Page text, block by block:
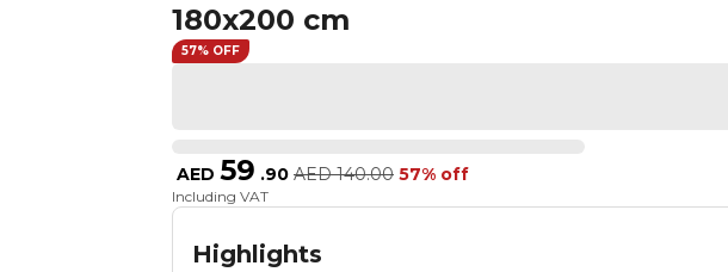
180x200 cm
57% OFF
AED 59 .90 AED 140.00 57% off
Including VAT
Highlights